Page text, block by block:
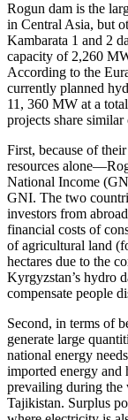
Rogun dam is the
in Central Asia, but
Kambarata 1 and 2
capacity of 2,260
According to the
currently planned
11, 360 MW at a
projects share similar
First, because of
resources
National Income
GNI. The two
investors from
financial costs of
of agricultural land
hectares due to the
Kyrgyzstan’s hydro
compensate people
Second, in terms of
generate large
national energy
imported energy and
prevailing during
Tajikistan. Surplus